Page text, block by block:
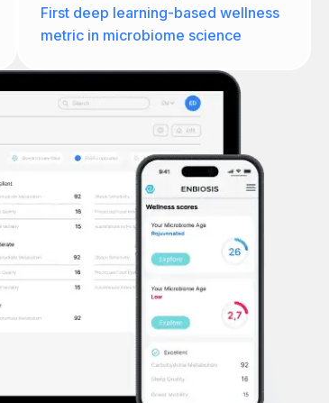
First deep learning-based wellness
metric in microbiome science